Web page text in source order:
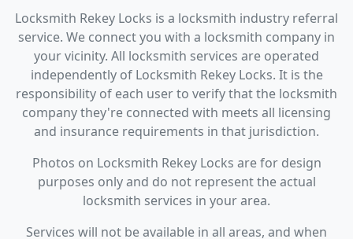
Locksmith Rekey Locks is a locksmith industry referral
service. We connect you with a locksmith company in
your vicinity. All locksmith services are operated
independently of Locksmith Rekey Locks. It is the
responsibility of each user to verify that the locksmith
company they're connected with meets all licensing
and insurance requirements in that jurisdiction.
Photos on Locksmith Rekey Locks are for design
purposes only and do not represent the actual
locksmith services in your area.
Services will not be available in all areas, and when